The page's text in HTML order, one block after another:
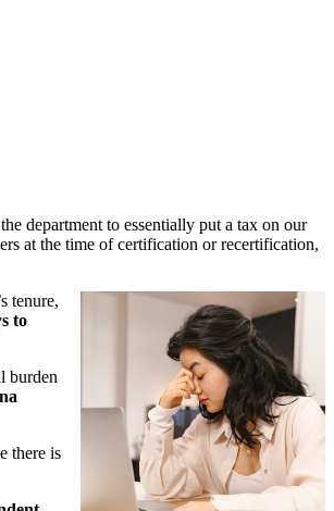
department to essentially put a tax on our
at the time of certification or recertification,
tenure,
to
burden
there is